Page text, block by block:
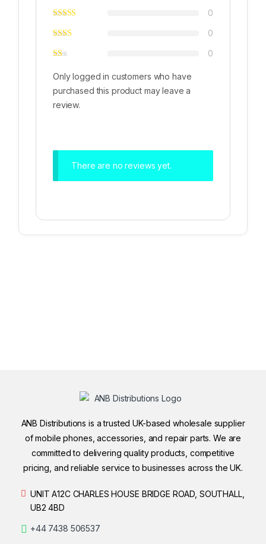
0
0
0
Only logged in customers who have
purchased this product may leave a
review.
There are no reviews yet.
ANB Distributions is a trusted UK-based wholesale supplier
of mobile phones, accessories, and repair parts. We are
committed to delivering quality products, competitive
pricing, and reliable service to businesses across the UK.
UNIT A12C CHARLES HOUSE BRIDGE ROAD, SOUTHALL,
UB2 4BD
+44 7438 506537